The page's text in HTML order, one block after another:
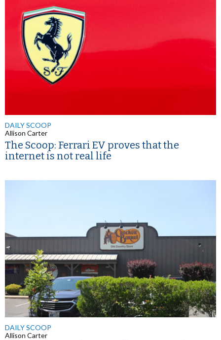
DAILY SCOOP
Allison Carter
The Scoop: Ferrari EV proves that the
internet is not real life
DAILY SCOOP
Allison Carter